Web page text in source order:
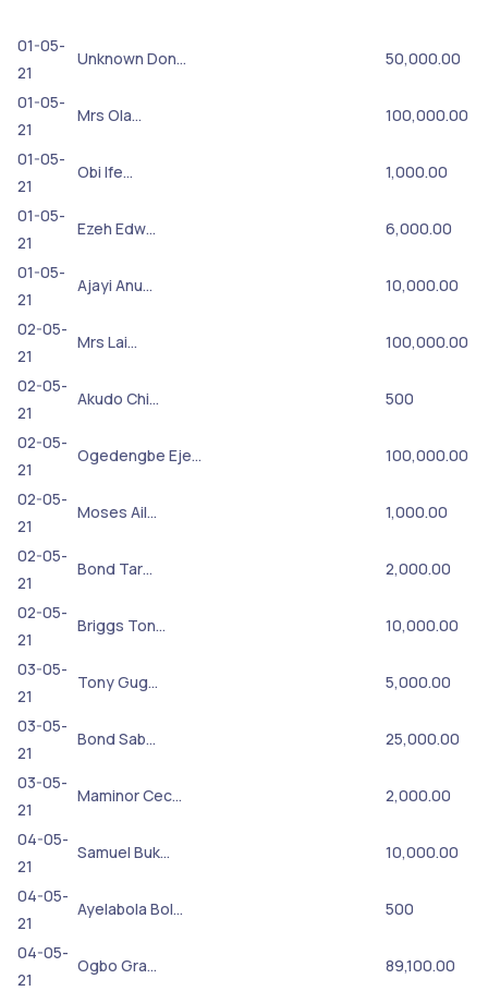
01-05-
21
Unknown Don… 50,000.00
01-05-
21
Mrs Ola… 100,000.00
01-05-
21
Obi Ife… 1,000.00
01-05-
21
Ezeh Edw… 6,000.00
01-05-
21
Ajayi Anu… 10,000.00
02-05-
21
Mrs Lai… 100,000.00
02-05-
21
Akudo Chi… 500
02-05-
21
Ogedengbe Eje… 100,000.00
02-05-
21
Moses Ail… 1,000.00
02-05-
21
Bond Tar… 2,000.00
02-05-
21
Briggs Ton… 10,000.00
03-05-
21
Tony Gug… 5,000.00
03-05-
21
Bond Sab… 25,000.00
03-05-
21
Maminor Cec… 2,000.00
04-05-
21
Samuel Buk… 10,000.00
04-05-
21
Ayelabola Bol… 500
04-05-
21
Ogbo Gra… 89,100.00